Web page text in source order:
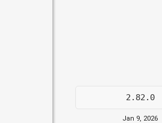
2.82.0
Jan 9, 2026